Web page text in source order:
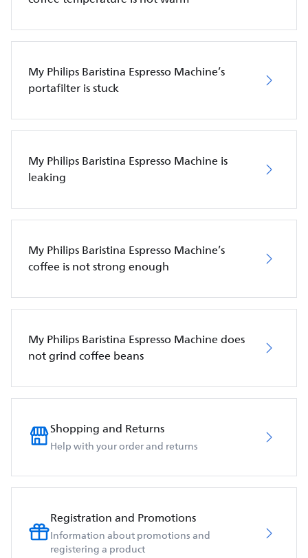
My Philips Baristina Espresso Machine’s
portafilter is stuck
My Philips Baristina Espresso Machine is
leaking
My Philips Baristina Espresso Machine’s
coffee is not strong enough
My Philips Baristina Espresso Machine does
not grind coffee beans
Shopping and Returns
Help with your order and returns
Registration and Promotions
Information about promotions and
registering a product